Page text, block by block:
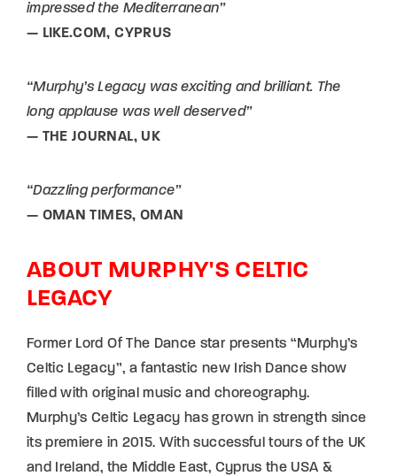
impressed the Mediterranean”
— LIKE.COM, CYPRUS
“Murphy’s Legacy was exciting and brilliant. The
long applause was well deserved”
— THE JOURNAL, UK
“Dazzling performance”
— OMAN TIMES, OMAN
ABOUT MURPHY'S CELTIC
LEGACY
Former Lord Of The Dance star presents “Murphy’s
Celtic Legacy”, a fantastic new Irish Dance show
filled with original music and choreography.
Murphy’s Celtic Legacy has grown in strength since
its premiere in 2015. With successful tours of the UK
and Ireland, the Middle East, Cyprus the USA &